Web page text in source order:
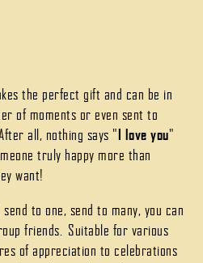
the perfect gift and can be in
of moments or even sent to
all, nothing says "I love you"
truly happy more than
want!
to one, send to many, you can
friends. Suitable for various
of appreciation to celebrations